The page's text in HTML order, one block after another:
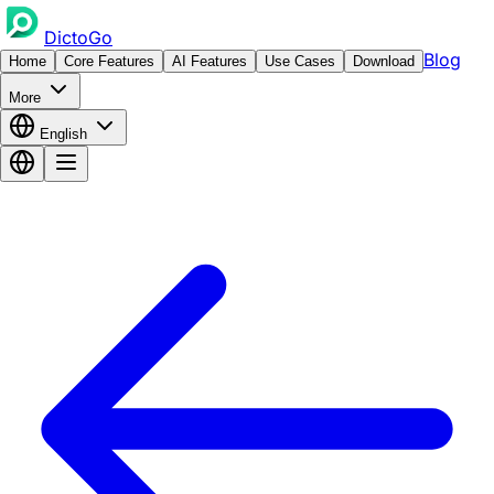
DictoGo
Home Core Features AI Features Use Cases Download Blog
More
English